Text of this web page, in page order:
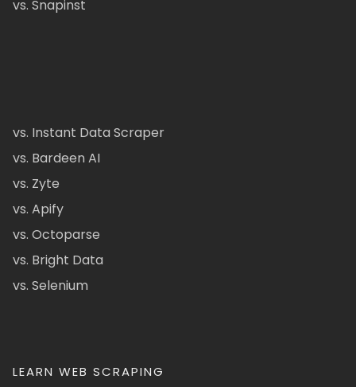
vs. Snapinst
vs. Instant Data Scraper
vs. Bardeen AI
vs. Zyte
vs. Apify
vs. Octoparse
vs. Bright Data
vs. Selenium
LEARN WEB SCRAPING